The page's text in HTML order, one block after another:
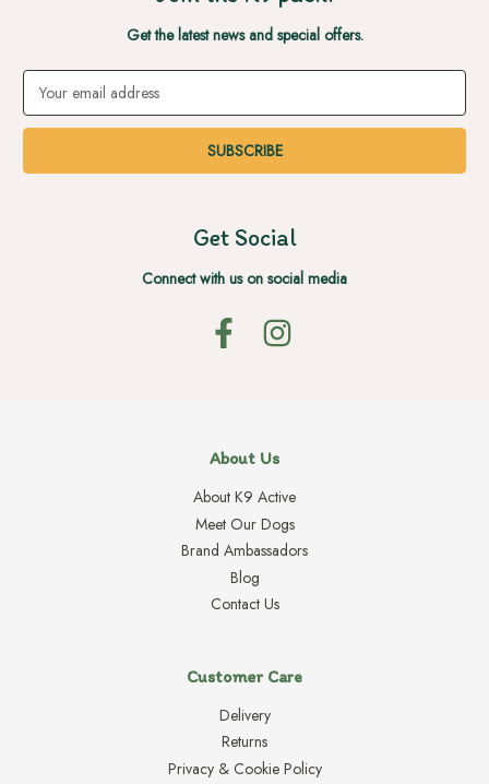
Get the latest news and special offers.
Email
Address
Get Social
Connect with us on social media
About Us
About K9 Active
Meet Our Dogs
Brand Ambassadors
Blog
Contact Us
Customer Care
Delivery
Returns
Privacy & Cookie Policy